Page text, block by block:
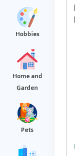
Hobbies
Home and
Garden
Pets